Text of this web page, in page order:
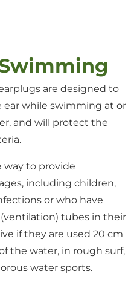
are designed to
while swimming at or
and will protect the
way to provide
including children,
or who have
tubes in their
if they are used 20 cm
the water, in rough surf,
water sports.